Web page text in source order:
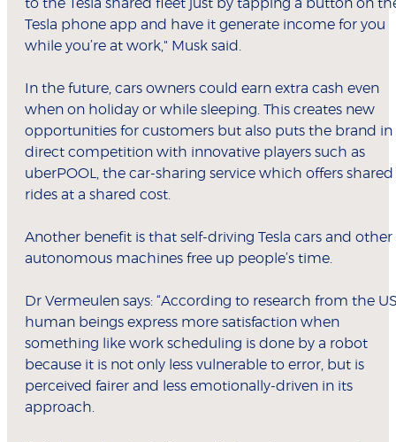
to the Tesla shared fleet just by tapping a button on
Tesla phone app and have it generate income for you
while you’re at work," Musk said.
In the future, cars owners could earn extra cash even
when on holiday or while sleeping. This creates new
opportunities for customers but also puts the brand in
direct competition with innovative players such as
uberPOOL, the car-sharing service which offers shared
rides at a shared cost.
Another benefit is that self-driving Tesla cars and other
autonomous machines free up people’s time.
Dr Vermeulen says: “According to research from the
human beings express more satisfaction when
something like work scheduling is done by a robot
because it is not only less vulnerable to error, but is
perceived fairer and less emotionally-driven in its
approach.